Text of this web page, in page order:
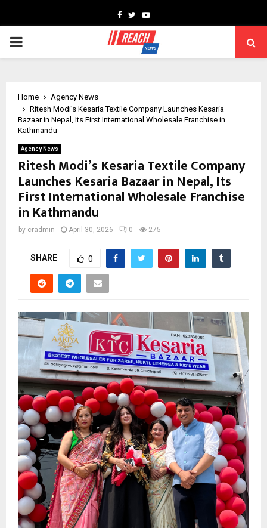
Facebook
TwitterYoutube
PRIMARY
Home
Agency News
Ritesh Modi’s Kesaria Textile Company Launches Kesaria
Bazaar in Nepal, Its First International Wholesale Franchise in
Kathmandu
Agency News
Ritesh Modi’s Kesaria Textile Company
Launches Kesaria Bazaar in Nepal, Its
First International Wholesale Franchise
in Kathmandu
by cradmin April 30, 2026 0 275
SHARE 0